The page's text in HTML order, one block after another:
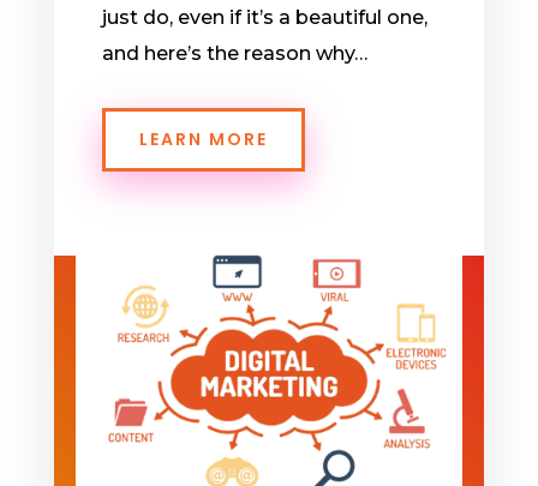
just do, even if it’s a beautiful one,
and here’s the reason why…
LEARN MORE